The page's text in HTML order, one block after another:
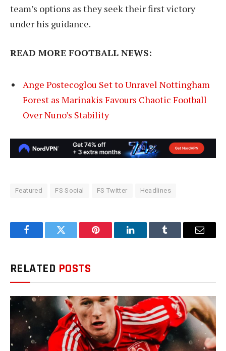
team’s options as they seek their first victory
under his guidance.
READ MORE FOOTBALL NEWS:
Ange Postecoglou Set to Unravel Nottingham
Forest as Marinakis Favours Chaotic Football
Over Nuno’s Stability
Featured FS Social FS Twitter Headlines
FacebookTwitter Pinterest LinkedInTumblr Email
RELATED POSTS